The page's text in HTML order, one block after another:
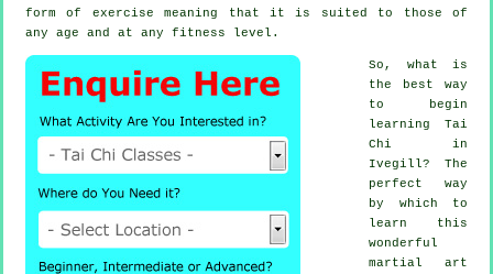
form of exercise meaning that it is suited to those of
any age and at any fitness level.
So, what is
the best way
to begin
learning Tai
Chi in
Ivegill? The
perfect way
by which to
learn this
wonderful
martial art